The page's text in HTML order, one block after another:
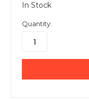
In Stock
Quantity: